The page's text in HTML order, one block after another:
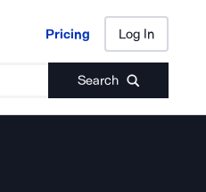
Pricing Log In
Search
Pricing Log In